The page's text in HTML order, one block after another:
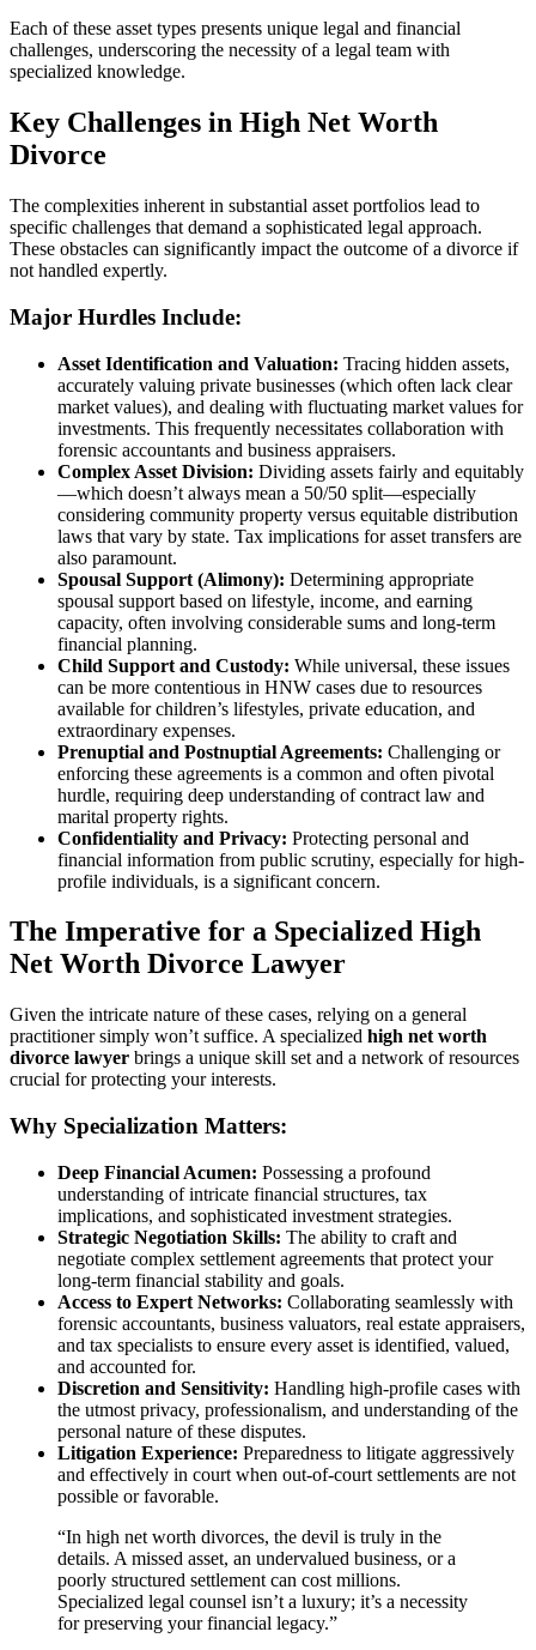
Each of these asset types presents unique legal and financial
challenges, underscoring the necessity of a legal team with
specialized knowledge.
Key Challenges in High Net Worth
Divorce
The complexities inherent in substantial asset portfolios lead to
specific challenges that demand a sophisticated legal approach.
These obstacles can significantly impact the outcome of a divorce if
not handled expertly.
Major Hurdles Include:
Asset Identification and Valuation: Tracing hidden assets,
accurately valuing private businesses (which often lack clear
market values), and dealing with fluctuating market values for
investments. This frequently necessitates collaboration with
forensic accountants and business appraisers.
Complex Asset Division: Dividing assets fairly and equitably
—which doesn’t always mean a 50/50 split—especially
considering community property versus equitable distribution
laws that vary by state. Tax implications for asset transfers are
also paramount.
Spousal Support (Alimony): Determining appropriate
spousal support based on lifestyle, income, and earning
capacity, often involving considerable sums and long-term
financial planning.
Child Support and Custody: While universal, these issues
can be more contentious in HNW cases due to resources
available for children’s lifestyles, private education, and
extraordinary expenses.
Prenuptial and Postnuptial Agreements: Challenging or
enforcing these agreements is a common and often pivotal
hurdle, requiring deep understanding of contract law and
marital property rights.
Confidentiality and Privacy: Protecting personal and
financial information from public scrutiny, especially for high-
profile individuals, is a significant concern.
The Imperative for a Specialized High
Net Worth Divorce Lawyer
Given the intricate nature of these cases, relying on a general
practitioner simply won’t suffice. A specialized high net worth
divorce lawyer brings a unique skill set and a network of resources
crucial for protecting your interests.
Why Specialization Matters:
Deep Financial Acumen: Possessing a profound
understanding of intricate financial structures, tax
implications, and sophisticated investment strategies.
Strategic Negotiation Skills: The ability to craft and
negotiate complex settlement agreements that protect your
long-term financial stability and goals.
Access to Expert Networks: Collaborating seamlessly with
forensic accountants, business valuators, real estate appraisers,
and tax specialists to ensure every asset is identified, valued,
and accounted for.
Discretion and Sensitivity: Handling high-profile cases with
the utmost privacy, professionalism, and understanding of the
personal nature of these disputes.
Litigation Experience: Preparedness to litigate aggressively
and effectively in court when out-of-court settlements are not
possible or favorable.
“In high net worth divorces, the devil is truly in the
details. A missed asset, an undervalued business, or a
poorly structured settlement can cost millions.
Specialized legal counsel isn’t a luxury; it’s a necessity
for preserving your financial legacy.”